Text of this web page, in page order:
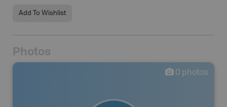
Add To Wishlist
Photos
0 photos